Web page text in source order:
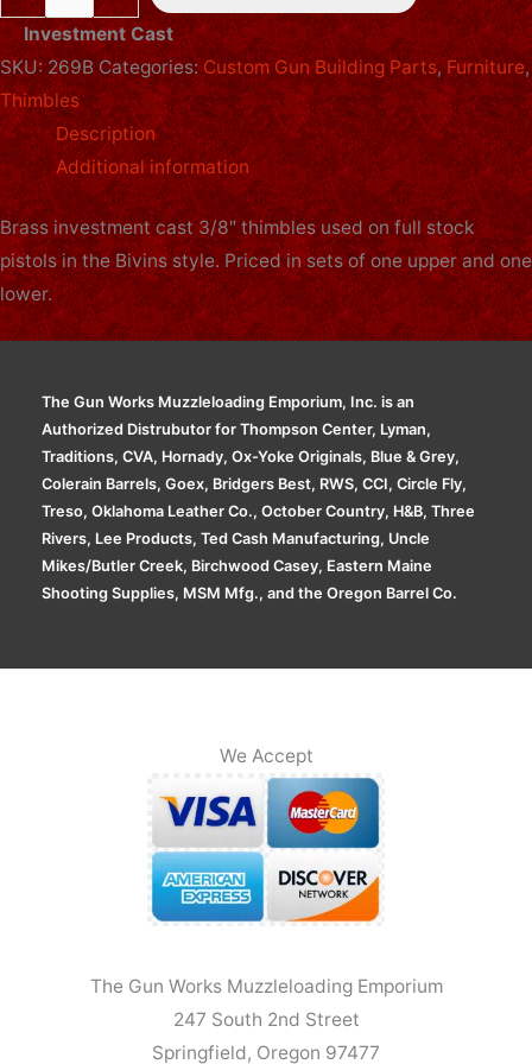
Thimble
Set
-
3/8in
-
Pistol
-
Brass
quantity
Investment Cast
SKU:269B Categories:Custom Gun Building Parts,Furniture,
Thimbles
Description
Additional information
Brass investment cast 3/8″ thimbles used on full stock
pistols in the Bivins style. Priced in sets of one upper and one
lower.
The Gun Works Muzzleloading Emporium, Inc. is an
Authorized Distrubutor for Thompson Center, Lyman,
Traditions, CVA, Hornady, Ox-Yoke Originals, Blue & Grey,
Colerain Barrels, Goex, Bridgers Best, RWS, CCI, Circle Fly,
Treso, Oklahoma Leather Co., October Country, H&B, Three
Rivers, Lee Products, Ted Cash Manufacturing, Uncle
Mikes/Butler Creek, Birchwood Casey, Eastern Maine
Shooting Supplies, MSM Mfg., and the Oregon Barrel Co.
We Accept
The Gun Works Muzzleloading Emporium
247 South 2nd Street
Springfield, Oregon 97477